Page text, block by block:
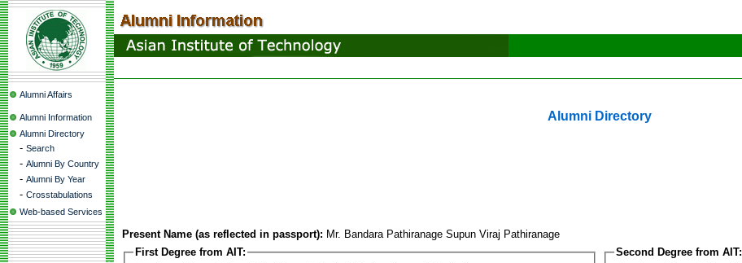
Alumni Affairs
Alumni Information
Alumni Directory
- Search
- Alumni By Country
- Alumni By Year
- Crosstabulations
Web-based Services
Alumni Directory
Present Name (as reflected in passport): Mr. Bandara Pathiranage Supun Viraj Pathiranage
First Degree from AIT:
Second Degree from AIT: